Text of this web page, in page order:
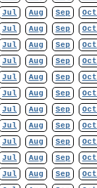
Jul Aug Sep Oct
Jul Aug Sep Oct
Jul Aug Sep Oct
Jul Aug Sep Oct
Jul Aug Sep Oct
Jul Aug Sep Oct
Jul Aug Sep Oct
Jul Aug Sep Oct
Jul Aug Sep Oct
Jul Aug Sep Oct
Jul Aug Sep Oct